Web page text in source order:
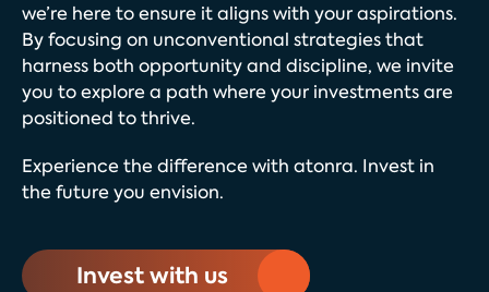
we’re here to ensure it aligns with your aspirations.
By focusing on unconventional strategies that
harness both opportunity and discipline, we invite
you to explore a path where your investments are
positioned to thrive.
Experience the difference with atonra. Invest in
the future you envision.
Invest with us